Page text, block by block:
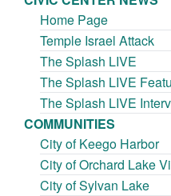
Home Page
Temple Israel Attack
The Splash LIVE
The Splash LIVE
The Splash LIVE
COMMUNITIES
City of Keego Harbor
City of Orchard Lake
City of Sylvan Lake